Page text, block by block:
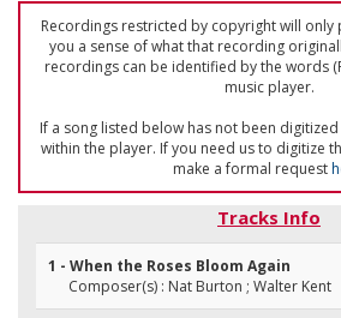
Recordings restricted by copyright will only
you a sense of what that recording
recordings can be identified by the words
music player.
If a song listed below has not been
within the player. If you need us to digitize
make a formal request
Tracks Info
1 - When the Roses Bloom Again
Composer(s) : Nat Burton ; Walter Kent